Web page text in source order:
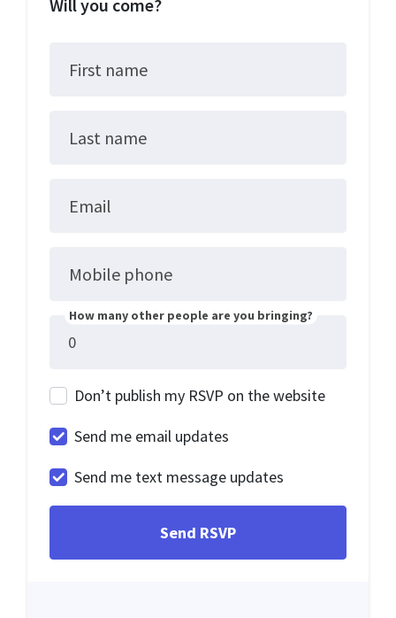
Will you come?
First name
Last name
Email
Mobile phone
How many other people are you bringing?
Don’t publish my RSVP on the website
Send me email updates
Send me text message updates